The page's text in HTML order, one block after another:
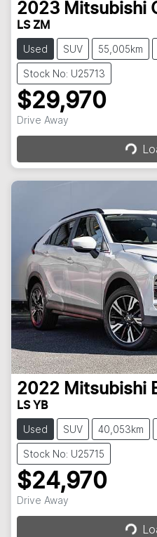
2023 Mitsubishi
LS ZM
Used SUV 55,005km
Stock No: U25713
$29,970
Drive Away Loading...
2022 Mitsubishi
LS YB
Used SUV 40,053km
Stock No: U25715
$24,970
Drive Away Loading...